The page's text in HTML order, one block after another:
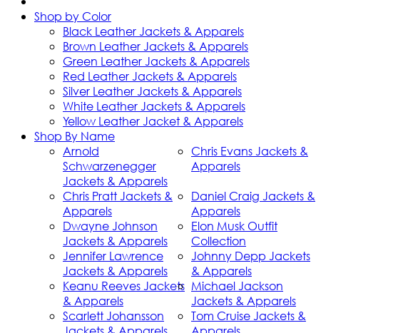
Shop by Color
Black Leather Jackets & Apparels
Brown Leather Jackets & Apparels
Green Leather Jackets & Apparels
Red Leather Jackets & Apparels
Silver Leather Jackets & Apparels
White Leather Jackets & Apparels
Yellow Leather Jacket & Apparels
Shop By Name
Arnold
Schwarzenegger
Jackets & Apparels
Chris Evans Jackets &
Apparels
Chris Pratt Jackets &
Apparels
Daniel Craig Jackets &
Apparels
Dwayne Johnson
Jackets & Apparels
Elon Musk Outfit
Collection
Jennifer Lawrence
Jackets & Apparels
Johnny Depp Jackets
& Apparels
Keanu Reeves Jackets
& Apparels
Michael Jackson
Jackets & Apparels
Scarlett Johansson
Tom Cruise Jackets &